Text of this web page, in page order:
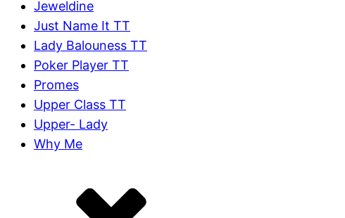
Jeweldine
Just Name It TT
Lady Balouness TT
Poker Player TT
Promes
Upper Class TT
Upper- Lady
Why Me